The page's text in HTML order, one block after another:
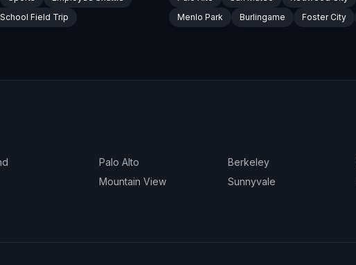
School Field Trip
Menlo Park
Burlingame Foster City
Palo Alto Berkeley
Mountain View
Sunnyvale